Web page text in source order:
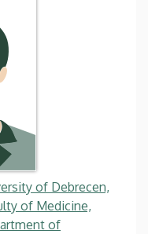
of Debrecen,
of Medicine,
of